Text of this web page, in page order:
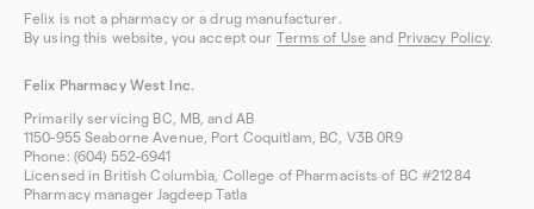
Felix is not a pharmacy or a drug manufacturer.
By using this website, you accept our Terms of Useand Privacy Policy.
Felix Pharmacy West Inc.
Primarily servicing BC, MB, and AB
1150-955 Seaborne Avenue, Port Coquitlam, BC, V3B 0R9
Phone: (604) 552-6941
Licensed in British Columbia, College of Pharmacists of BC #21284
Pharmacy manager Jagdeep Tatla